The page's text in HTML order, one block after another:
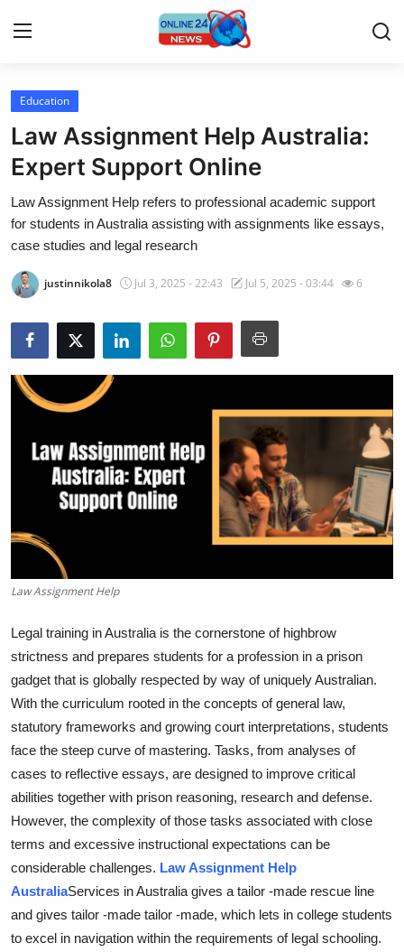
Home
Press Release
Contact
Privacy Policy
About
News Network
Submit Press Release
Crypto
Advertise with US
Business
Finance
Tech
General
Real Estate
Support Number
How To
Top 10
Education
Law Assignment Help Australia:
Expert Support Online
Law Assignment Help refers to professional academic support
for students in Australia assisting with assignments like essays,
case studies and legal research
justinnikola8 Jul 3, 2025 - 22:43 Jul 5, 2025 - 03:44 6
Law Assignment Help
Legal training in Australia is the cornerstone of highbrow
strictness and prepares students for a profession in a prison
gadget that is globally respected by way of uniquely Australian.
With the curriculum rooted in the concepts of general law,
statutory frameworks and growing court interpretations, students
face the steep curve of mastering. Tasks, from analyses of
cases to reflective essays, are designed to improve critical
abilities together with prison reasoning, research and defense.
However, the complexity of those tasks associated with close
terms and excessive instructional expectations can be
considerable challenges. Law Assignment Help
AustraliaServices in Australia gives a tailor -made rescue line
and gives tailor -made tailor -made, which lets in college students
to excel in navigation within the requirements of legal schooling.